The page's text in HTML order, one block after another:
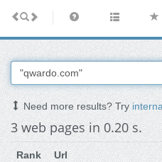
Need more results? Try
3 web pages in 0.20 s.
Rank Url